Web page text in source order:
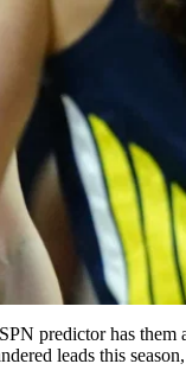
predictor has
leads this